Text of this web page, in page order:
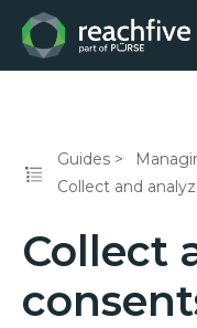
Guides
Collect and
Collect